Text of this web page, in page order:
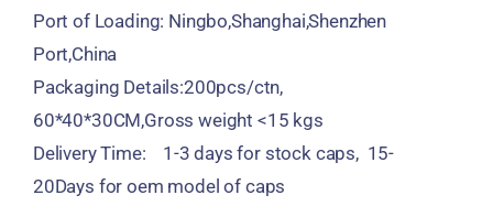
Port of Loading: Ningbo,Shanghai,Shenzhen
Port,China
Packaging Details:200pcs/ctn,
60*40*30CM,Gross weight <15 kgs
Delivery Time: 1-3 days for stock caps, 15-
20Days for oem model of caps